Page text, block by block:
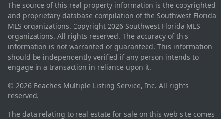
The source of this real property information is the copyrighted
and proprietary database compilation of the Southwest Florida
MLS organizations. Copyright 2026 Southwest Florida MLS
organizations. All rights reserved. The accuracy of this
information is not warranted or guaranteed. This information
should be independently verified if any person intends to
engage in a transaction in reliance upon it.
© 2026 Beaches Multiple Listing Service, Inc. All rights
reserved.
The data relating to real estate for sale on this web site comes